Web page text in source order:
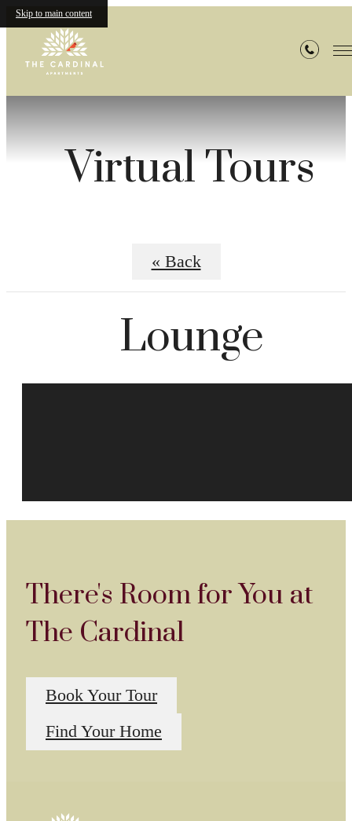
Skip to main content
Virtual Tours
« Back
Lounge
There's Room for You at
The Cardinal
Book Your Tour
Find Your Home